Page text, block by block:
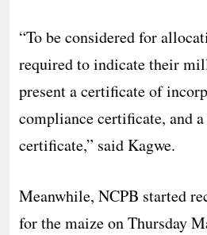
“To be considered for
required to indicate their
present a certificate of
compliance certificate, and
certificate,” said Kagwe.
Meanwhile, NCPB started
for the maize on Thursday